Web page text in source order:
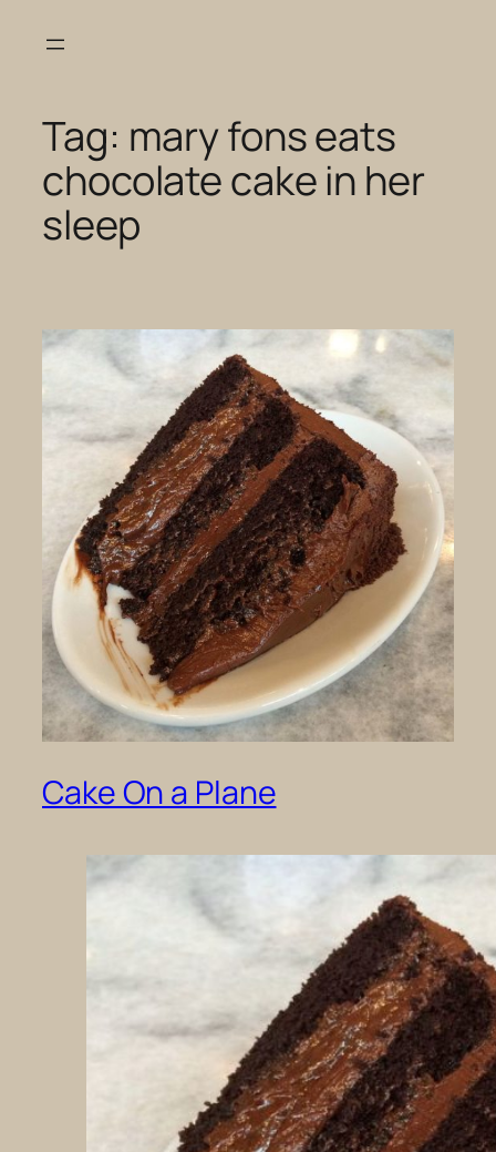
Tag: mary fons eats
chocolate cake in her
sleep
Cake On a Plane